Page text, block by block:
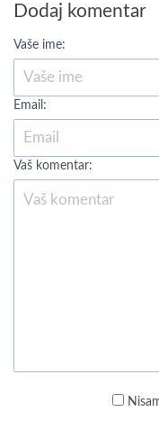
Dodaj komentar
Vaše ime:
Email:
Vaš komentar: